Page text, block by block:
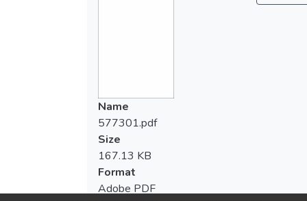
Name
577301.pdf
Size
167.13 KB
Format
Adobe PDF